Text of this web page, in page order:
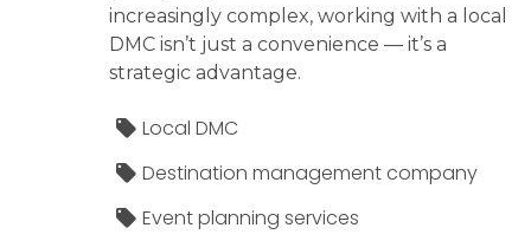
increasingly complex, working with a local
DMC isn’t just a convenience — it’s a
strategic advantage.
Local DMC
Destination management company
Event planning services